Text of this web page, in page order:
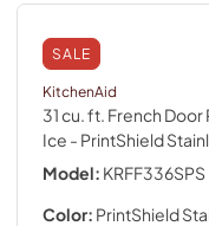
SALE
KitchenAid
31 cu. ft. French
Ice - PrintShield
Model: KRFF336SPS
Color: PrintShield